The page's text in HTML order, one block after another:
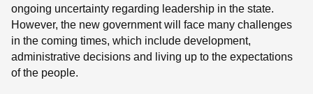
ongoing uncertainty regarding leadership in the state.
However, the new government will face many challenges
in the coming times, which include development,
administrative decisions and living up to the expectations
of the people.